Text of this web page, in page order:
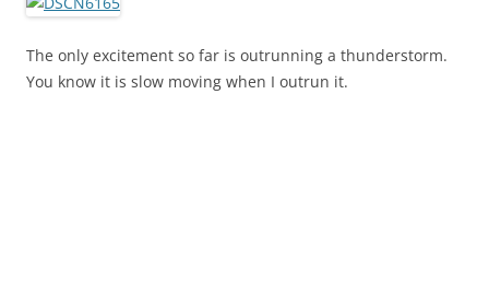
The only excitement so far is outrunning a thunderstorm.
You know it is slow moving when I outrun it.